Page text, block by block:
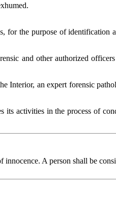
the purpose of identification
and other authorized
Interior, an expert forensic
activities in the process of
A person shall be